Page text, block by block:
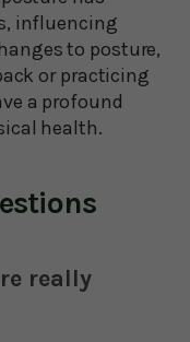
influencing
to posture,
or practicing
a profound
health.
really